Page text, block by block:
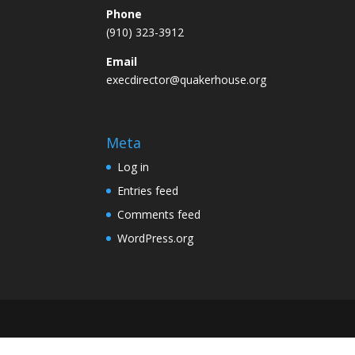
Phone
(910) 323-3912
Email
execdirector@quakerhouse.org
Meta
Log in
Entries feed
Comments feed
WordPress.org